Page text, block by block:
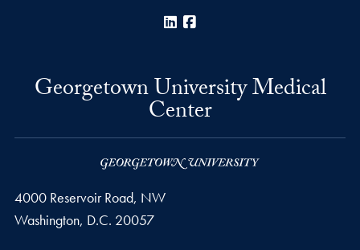
LinkedIn
Georgetown University Medical
Center
4000 Reservoir Road, NW
Washington, D.C. 20057